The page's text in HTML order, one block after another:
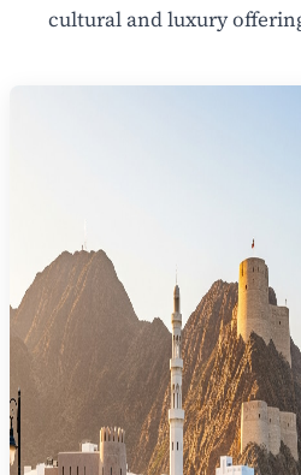
cultural and luxury